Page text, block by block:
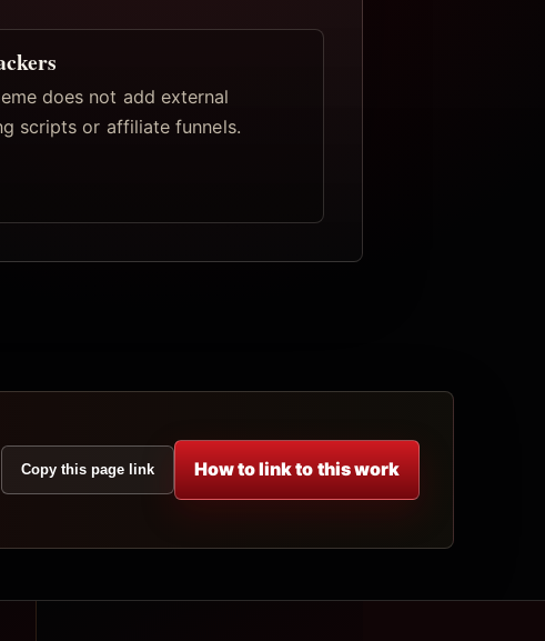
does not add external
scripts or affiliate funnels.
Copy this page link How to link to this work